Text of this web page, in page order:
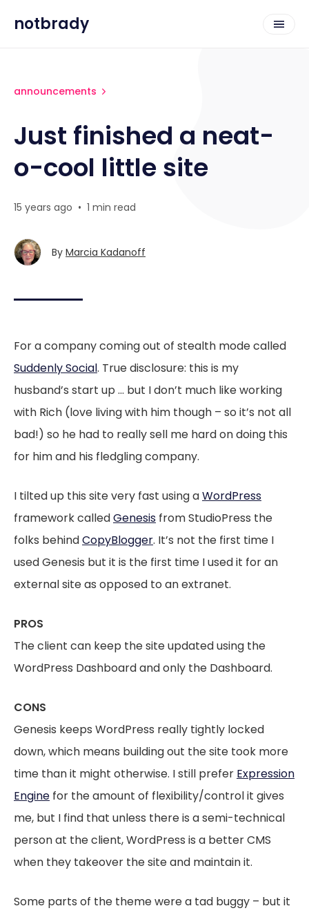
notbrady
announcements
Just finished a neat-
o-cool little site
15 years ago • 1 min read
By Marcia Kadanoff
For a company coming out of stealth mode called
Suddenly Social. True disclosure: this is my
husband’s start up … but I don’t much like working
with Rich (love living with him though – so it’s not all
bad!) so he had to really sell me hard on doing this
for him and his fledgling company.
I tilted up this site very fast using aWordPress
framework calledGenesis from StudioPress the
folks behindCopyBlogger. It’s not the first time I
used Genesis but it is the first time I used it for an
external site as opposed to an extranet.
PROS
The client can keep the site updated using the
WordPress Dashboard and only the Dashboard.
CONS
Genesis keeps WordPress really tightly locked
down, which means building out the site took more
time than it might otherwise. I still prefer Expression
Engine for the amount of flexibility/control it gives
me, but I find that unless there is a semi-technical
person at the client, WordPress is a better CMS
when they takeover the site and maintain it.
Some parts of the theme were a tad buggy – but it